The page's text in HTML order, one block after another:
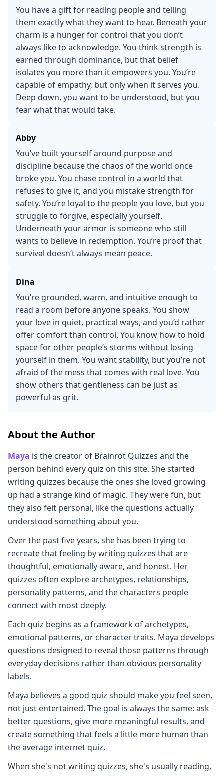
You have a gift for reading people and telling
them exactly what they want to hear. Beneath your
charm is a hunger for control that you don’t
always like to acknowledge. You think strength is
earned through dominance, but that belief
isolates you more than it empowers you. You’re
capable of empathy, but only when it serves you.
Deep down, you want to be understood, but you
fear what that would take.
Abby
You’ve built yourself around purpose and
discipline because the chaos of the world once
broke you. You chase control in a world that
refuses to give it, and you mistake strength for
safety. You’re loyal to the people you love, but you
struggle to forgive, especially yourself.
Underneath your armor is someone who still
wants to believe in redemption. You’re proof that
survival doesn’t always mean peace.
Dina
You’re grounded, warm, and intuitive enough to
read a room before anyone speaks. You show
your love in quiet, practical ways, and you’d rather
offer comfort than control. You know how to hold
space for other people’s storms without losing
yourself in them. You want stability, but you’re not
afraid of the mess that comes with real love. You
show others that gentleness can be just as
powerful as grit.
About the Author
Maya is the creator of Brainrot Quizzes and the
person behind every quiz on this site. She started
writing quizzes because the ones she loved growing
up had a strange kind of magic. They were fun, but
they also felt personal, like the questions actually
understood something about you.
Over the past five years, she has been trying to
recreate that feeling by writing quizzes that are
thoughtful, emotionally aware, and honest. Her
quizzes often explore archetypes, relationships,
personality patterns, and the characters people
connect with most deeply.
Each quiz begins as a framework of archetypes,
emotional patterns, or character traits. Maya develops
questions designed to reveal those patterns through
everyday decisions rather than obvious personality
labels.
Maya believes a good quiz should make you feel seen,
not just entertained. The goal is always the same: ask
better questions, give more meaningful results, and
create something that feels a little more human than
the average internet quiz.
When she's not writing quizzes, she's usually reading,